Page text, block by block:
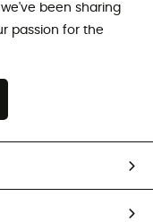
been sharing
passion for the